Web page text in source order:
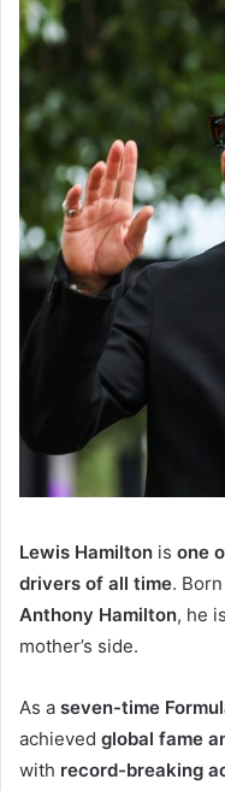
Lewis Hamilton is one
drivers of all time.
Anthony Hamilton, he is
mother’s side.
As a seven-time
achieved global fame
with record-breaking